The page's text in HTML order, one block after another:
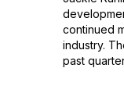
continued
industry.
past